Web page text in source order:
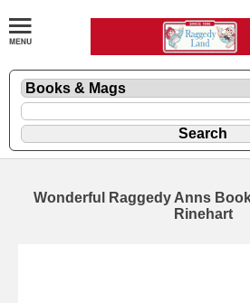
Wonderful Raggedy Anns
Rinehart